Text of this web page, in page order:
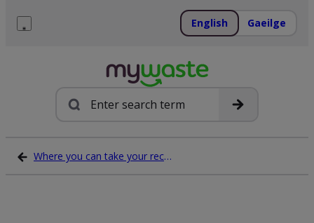
English Gaeilge
Search
Where you can take your recycling waste